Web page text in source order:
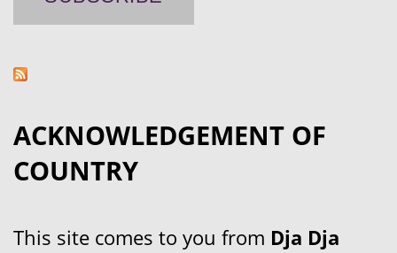
ACKNOWLEDGEMENT OF
COUNTRY
This site comes to you from Dja Dja